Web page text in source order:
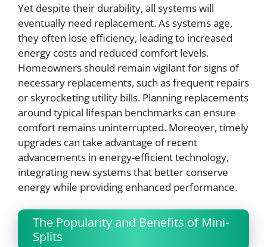
Yet despite their durability, all systems will
eventually need replacement. As systems age,
they often lose efficiency, leading to increased
energy costs and reduced comfort levels.
Homeowners should remain vigilant for signs of
necessary replacements, such as frequent repairs
or skyrocketing utility bills. Planning replacements
around typical lifespan benchmarks can ensure
comfort remains uninterrupted. Moreover, timely
upgrades can take advantage of recent
advancements in energy-efficient technology,
integrating new systems that better conserve
energy while providing enhanced performance.
The Popularity and Benefits of Mini-
Splits